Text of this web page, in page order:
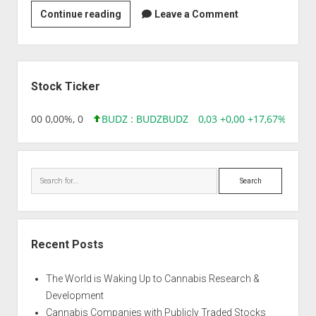
Continue readingStrain
|
Aloha
Grape
Leave a Comment
Stock Ticker
0,00 0,00%, 0 BUDZ : BUDZBUDZ 0,03 +0,00 +17,67%,
Search
Recent Posts
The World is Waking Up to Cannabis Research &
Development
Cannabis Companies with Publicly Traded Stocks